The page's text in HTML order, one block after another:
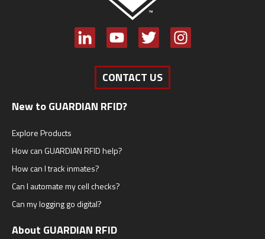
CONTACT US
New to GUARDIAN RFID?
Explore Products
How can GUARDIAN RFID help?
How can I track inmates?
Can I automate my cell checks?
Can my logging go digital?
About GUARDIAN RFID